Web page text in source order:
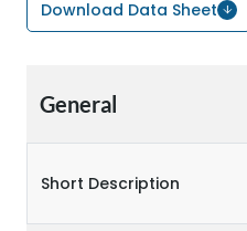
Download Data Sheet
General
Short Description